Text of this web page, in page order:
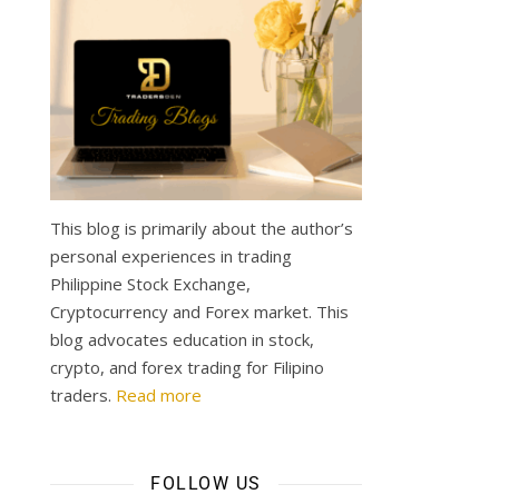
This blog is primarily about the author’s
personal experiences in trading
Philippine Stock Exchange,
Cryptocurrency and Forex market. This
blog advocates education in stock,
crypto, and forex trading for Filipino
traders. Read more
FOLLOW US